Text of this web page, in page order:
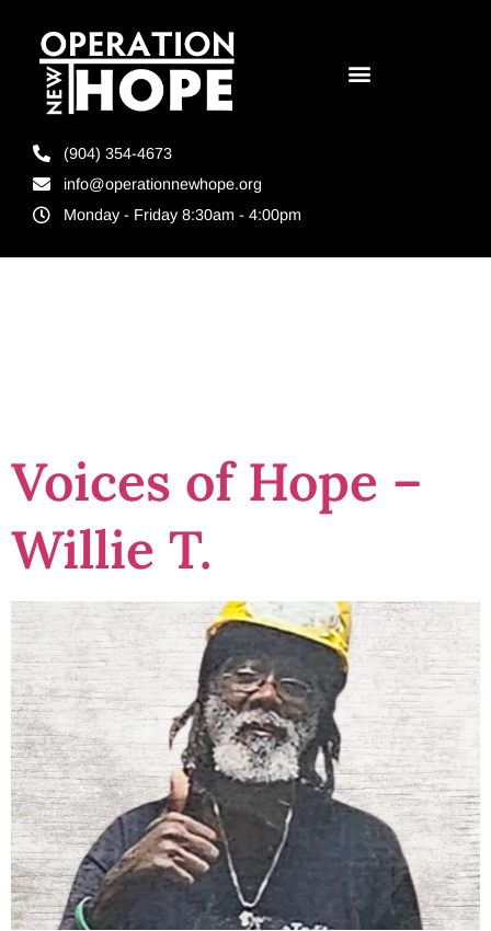
(904) 354-4673
info@operationnewhope.org
Monday - Friday 8:30am - 4:00pm
Voices of Hope –
Willie T.